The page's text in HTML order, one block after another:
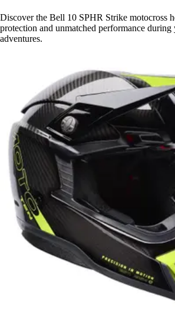
Discover the Bell 10 SPHR Strike motocross
protection and unmatched performance
adventures.